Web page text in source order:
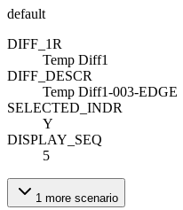
default
DIFF_1R
Temp Diff1
DIFF_DESCR
Temp Diff1-003-EDGE
SELECTED_INDR
Y
DISPLAY_SEQ
5
1 more scenario